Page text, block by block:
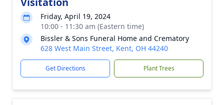
Friday, April 19, 2024
10:00 - 11:30 am (Eastern time)
Bissler & Sons Funeral Home and Crematory
628 West Main Street, Kent, OH 44240
Get Directions Plant Trees